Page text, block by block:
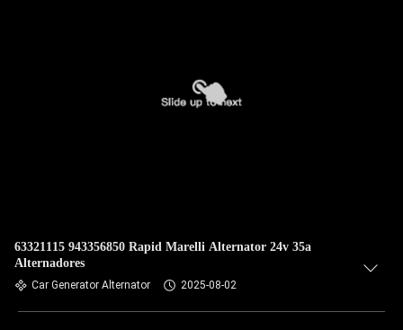
63321115 943356850 Rapid Marelli Alternator 24v 35a
Alternadores
Car Generator Alternator 2025-08-02